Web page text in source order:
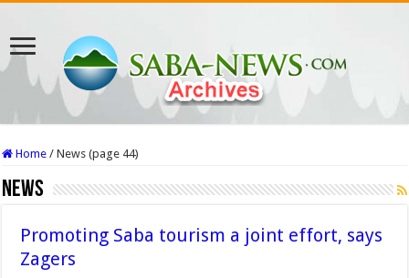
Home / News (page 44)
News
Promoting Saba tourism a joint effort, says
Zagers